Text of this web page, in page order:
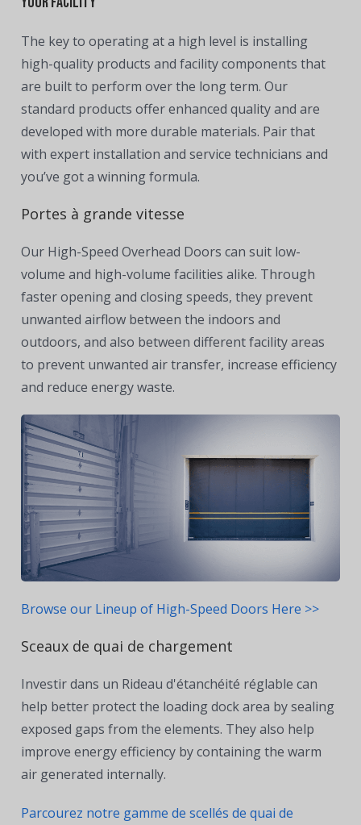
The key to operating at a high level is installing
high-quality products and facility components that
are built to perform over the long term. Our
standard products offer enhanced quality and are
developed with more durable materials. Pair that
with expert installation and service technicians and
you’ve got a winning formula.
Portes à grande vitesse
Our High-Speed Overhead Doors can suit low-
volume and high-volume facilities alike. Through
faster opening and closing speeds, they prevent
unwanted airflow between the indoors and
outdoors, and also between different facility areas
to prevent unwanted air transfer, increase efficiency
and reduce energy waste.
Browse our Lineup of High-Speed Doors Here >>
Sceaux de quai de chargement
Investir dans un Rideau d'étanchéité réglable can
help better protect the loading dock area by sealing
exposed gaps from the elements. They also help
improve energy efficiency by containing the warm
air generated internally.
Parcourez notre gamme de scellés de quai de